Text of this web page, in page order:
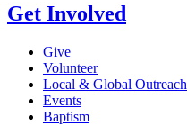
Get Involved
Give
Volunteer
Local & Global Outreach
Events
Baptism